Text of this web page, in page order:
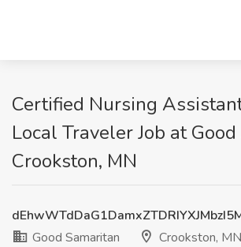
Certified Nursing
Local Traveler Job at
Crookston, MN
Good Samaritan
Crookston, MN